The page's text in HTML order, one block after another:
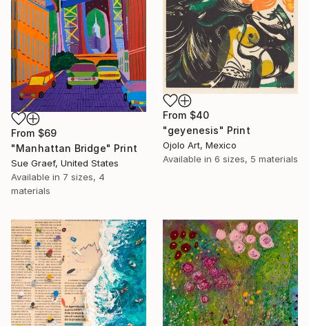
From $69
"Manhattan Bridge" Print
Sue Graef, United States
Available in 7 sizes, 4
materials
From $40
"geyenesis" Print
Ojolo Art, Mexico
Available in 6 sizes, 5 materials